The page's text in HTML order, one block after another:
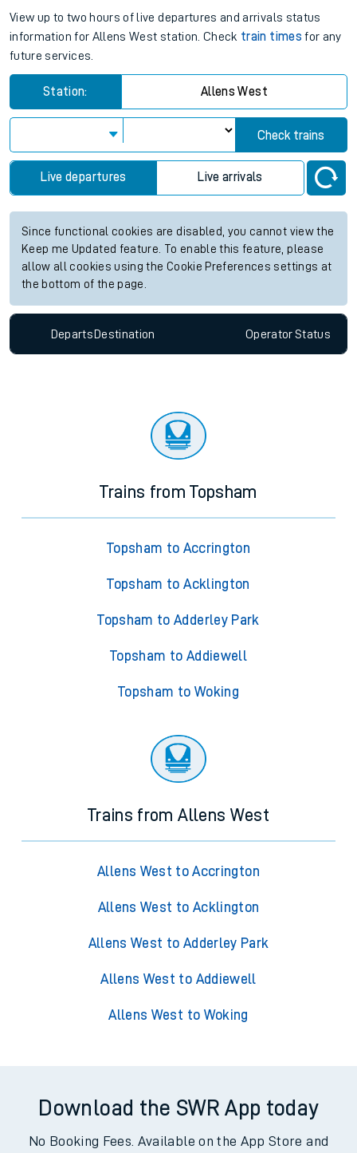
View up to two hours of live departures and arrivals status
information for Allens West station. Check train times for any
future services.
Station: Allens West
Check trains
Live departures Live arrivals
Since functional cookies are disabled, you cannot view the
Keep me Updated feature. To enable this feature, please
allow all cookies using the Cookie Preferences settings at
the bottom of the page.
Departs Destination OperatorStatus
Trains from Topsham
Topsham to Accrington
Topsham to Acklington
Topsham to Adderley Park
Topsham to Addiewell
Topsham to Woking
Trains from Allens West
Allens West to Accrington
Allens West to Acklington
Allens West to Adderley Park
Allens West to Addiewell
Allens West to Woking
Download the SWR App today
No Booking Fees. Available on the App Store and